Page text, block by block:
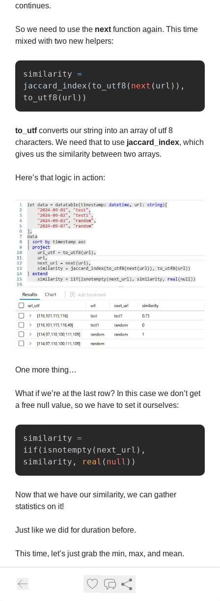
continues.
So we need to use the next function again. This time
mixed with two new helpers:
similarity =
jaccard_index ( to_utf8 ( next ( url )),
to_utf8 ( url ))
to_utfconverts our string into an array of utf 8
characters. We need that to use jaccard_index, which
gives us the similarity between two arrays.
Here’s that logic in action:
One more thing…
What if we’re at the last row? In this case we don’t get
a free null value, so we have to set it ourselves:
similarity =
iif ( isnotempty ( next_url ),
similarity , real ( null ))
Now that we have our similarity, we can gather
statistics on it!
Just like we did for duration before.
This time, let’s just grab the min, max, and mean.
And there we have it, the full summary: